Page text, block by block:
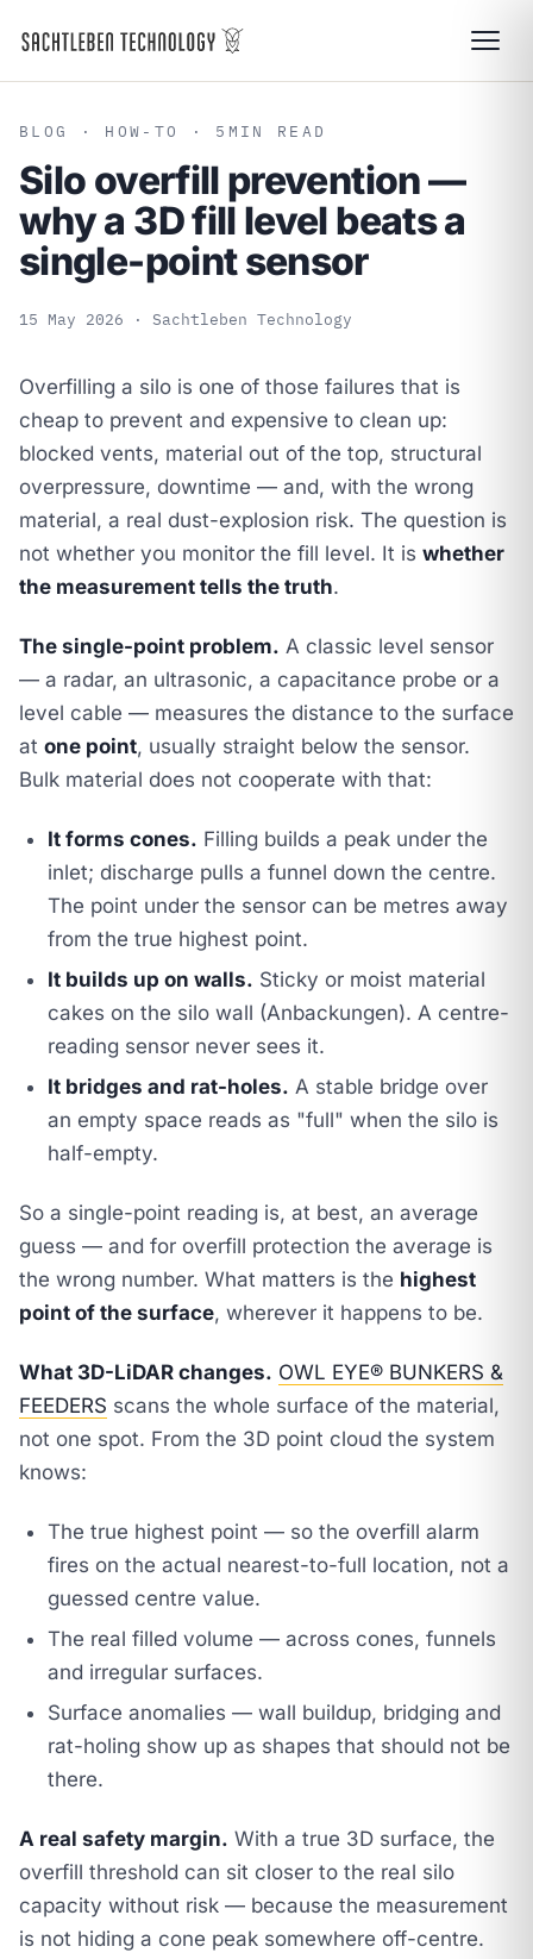
BLOG · HOW-TO · 5 MIN READ
Silo overfill prevention —
why a 3D fill level beats a
single-point sensor
15 May 2026 · Sachtleben Technology
Overfilling a silo is one of those failures that is
cheap to prevent and expensive to clean up:
blocked vents, material out of the top, structural
overpressure, downtime — and, with the wrong
material, a real dust-explosion risk. The question is
not whether you monitor the fill level. It is whether
the measurement tells the truth.
The single-point problem. A classic level sensor
— a radar, an ultrasonic, a capacitance probe or a
level cable — measures the distance to the surface
at one point, usually straight below the sensor.
Bulk material does not cooperate with that:
It forms cones. Filling builds a peak under the
inlet; discharge pulls a funnel down the centre.
The point under the sensor can be metres away
from the true highest point.
It builds up on walls. Sticky or moist material
cakes on the silo wall (Anbackungen). A centre-
reading sensor never sees it.
It bridges and rat-holes. A stable bridge over
an empty space reads as "full" when the silo is
half-empty.
So a single-point reading is, at best, an average
guess — and for overfill protection the average is
the wrong number. What matters is the highest
point of the surface, wherever it happens to be.
What 3D-LiDAR changes. OWL EYE® BUNKERS &
FEEDERS scans the whole surface of the material,
not one spot. From the 3D point cloud the system
knows:
The true highest point — so the overfill alarm
fires on the actual nearest-to-full location, not a
guessed centre value.
The real filled volume — across cones, funnels
and irregular surfaces.
Surface anomalies — wall buildup, bridging and
rat-holing show up as shapes that should not be
there.
A real safety margin. With a true 3D surface, the
overfill threshold can sit closer to the real silo
capacity without risk — because the measurement
is not hiding a cone peak somewhere off-centre.